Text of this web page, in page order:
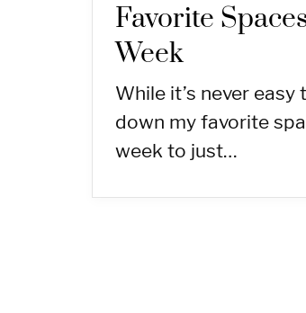
Favorite
Week
While it’s never easy
down my favorite
week to just…